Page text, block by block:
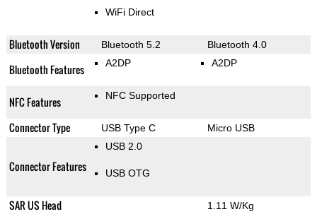
WiFi Direct
Bluetooth Version Bluetooth 5.2 Bluetooth 4.0
Bluetooth Features A2DP A2DP
NFC Features NFC Supported
Connector Type USB Type C Micro USB
Connector Features
USB 2.0
USB OTG
SAR US Head 1.11 W/Kg